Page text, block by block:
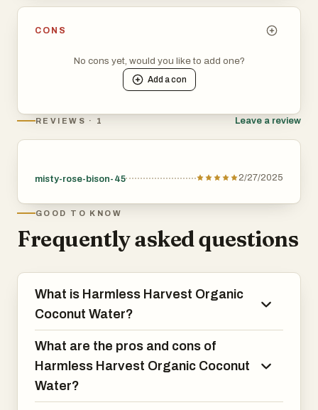
CONS
No cons yet, would you like to add one?
Add acon
REVIEWS · 1 Leave a review
misty-rose-bison-45 2/27/2025
GOOD TO KNOW
Frequently asked questions
What is Harmless Harvest Organic
Coconut Water?
What are the pros and cons of
Harmless Harvest Organic Coconut
Water?